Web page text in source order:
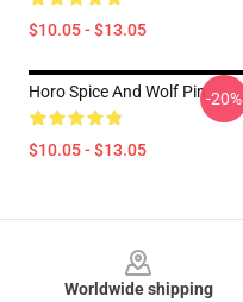
$10.05 - $13.05
Horo Spice And Wolf Pin
$10.05 - $13.05
-20%
Worldwide shipping